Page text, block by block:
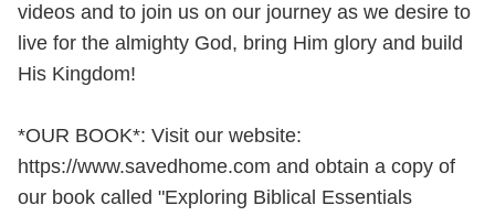
videos and to join us on our journey as we desire to
live for the almighty God, bring Him glory and build
His Kingdom!
*OUR BOOK*: Visit our website:
https://www.savedhome.com and obtain a copy of
our book called "Exploring Biblical Essentials